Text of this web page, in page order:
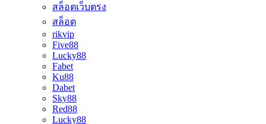
สล็อตเว็บตรง
สล็อต
rikvip
Five88
Lucky88
Fabet
Ku88
Dabet
Sky88
Red88
Lucky88